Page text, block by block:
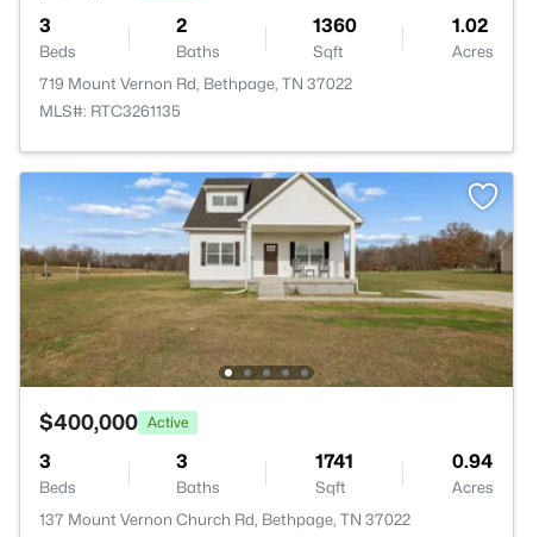
3
Beds
2
Baths
1360
Sqft
1.02
Acres
719 Mount Vernon Rd, Bethpage, TN 37022
MLS#: RTC3261135
$400,000 Active
3
Beds
3
Baths
1741
Sqft
0.94
Acres
137 Mount Vernon Church Rd, Bethpage, TN 37022